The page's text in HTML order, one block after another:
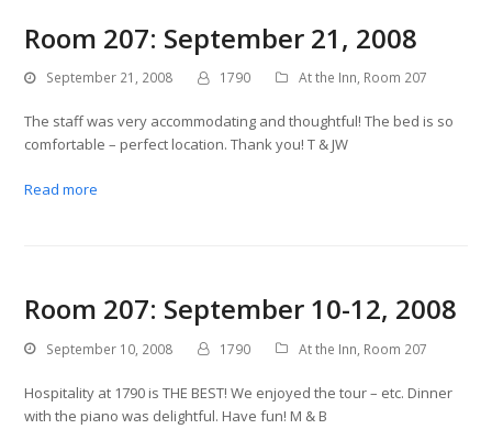
Room 207: September 21, 2008
September 21, 2008 1790 At the Inn, Room 207
The staff was very accommodating and thoughtful! The bed is so
comfortable – perfect location. Thank you! T & JW
Read more
Room 207: September 10-12, 2008
September 10, 2008 1790 At the Inn, Room 207
Hospitality at 1790 is THE BEST! We enjoyed the tour – etc. Dinner
with the piano was delightful. Have fun! M & B